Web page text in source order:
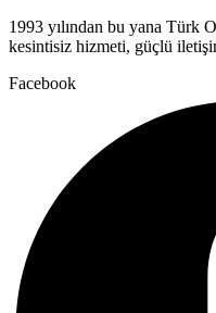
1993 yılından bu yana Türk
kesintisiz hizmeti, güçlü
Facebook